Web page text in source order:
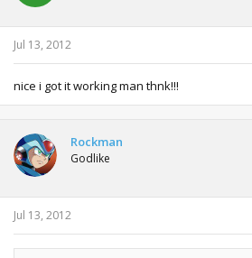
Jul 13, 2012
nice i got it working man thnk!!!
Rockman
Godlike
Jul 13, 2012